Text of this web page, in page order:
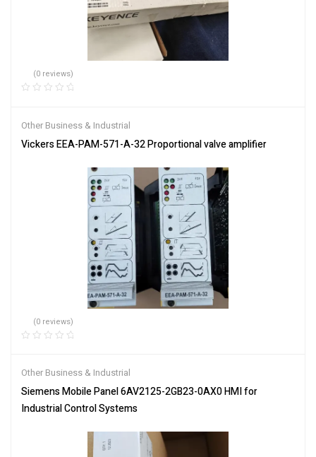
(0 reviews)
Other Business & Industrial
Vickers EEA-PAM-571-A-32 Proportional valve amplifier
(0 reviews)
Other Business & Industrial
Siemens Mobile Panel 6AV2125-2GB23-0AX0 HMI for
Industrial Control Systems